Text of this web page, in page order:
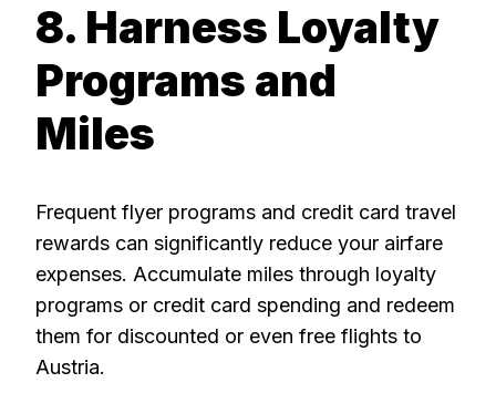
8. Harness Loyalty
Programs and
Miles
Frequent flyer programs and credit card travel
rewards can significantly reduce your airfare
expenses. Accumulate miles through loyalty
programs or credit card spending and redeem
them for discounted or even free flights to
Austria.